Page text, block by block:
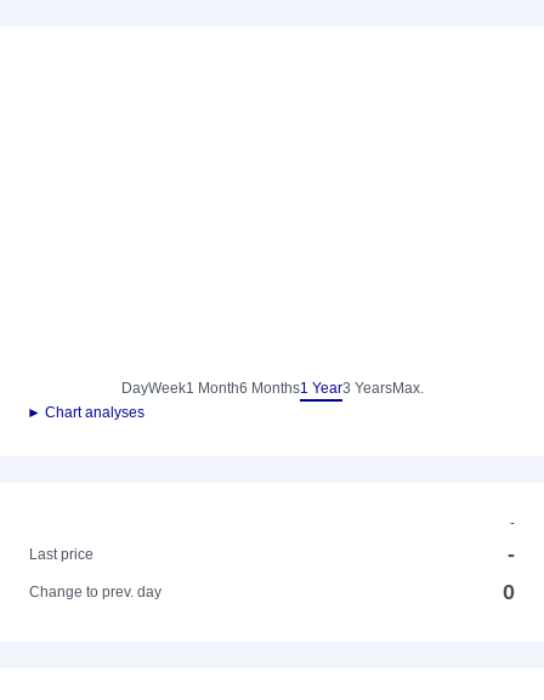
DayWeek1 Month6 Months1 Year3 YearsMax.
► Chart analyses
-
Last price
-
Change to prev. day 0